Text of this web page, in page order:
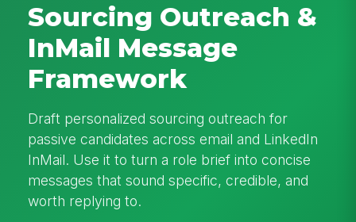
Sourcing Outreach &
InMail Message
Framework
Draft personalized sourcing outreach for
passive candidates across email and LinkedIn
InMail. Use it to turn a role brief into concise
messages that sound specific, credible, and
worth replying to.